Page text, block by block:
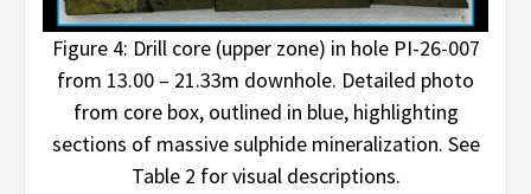
Figure 4: Drill core (upper zone) in hole PI-26-007
from 13.00 – 21.33m downhole. Detailed photo
from core box, outlined in blue, highlighting
sections of massive sulphide mineralization. See
Table 2 for visual descriptions.